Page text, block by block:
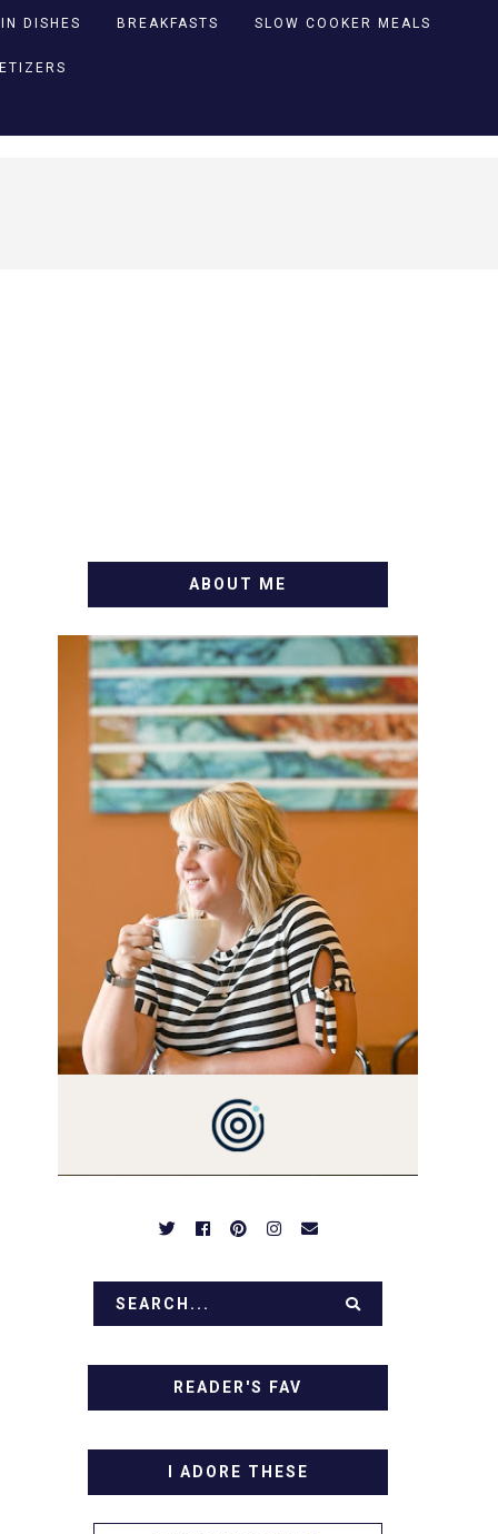
DISHES BREAKFASTS SLOW COOKER MEALS
ABOUT ME
WELCOME! MY NAME IS
ALLY AND I'M A FOOD BLOG
VETERAN STARTING THIS
BLOG BACK IN 2009. I'M A
BUSY WIFE, MOM TO 3 AND
FORMER MARKETING GURU.
IF YOU'VE COME HERE,
THEN YOU LOVE FOOD! HERE
YOU'LL FIND EASY, SIMPLE
RECIPES - NOTHING
COMPLICATED. BE
PREPARED TO DROOL OVER
FAMILY DINNERS,
BREAKFASTS, SINFUL
APPETIZERS. LET'S DIG IN!
READER'S FAV
I ADORE THESE